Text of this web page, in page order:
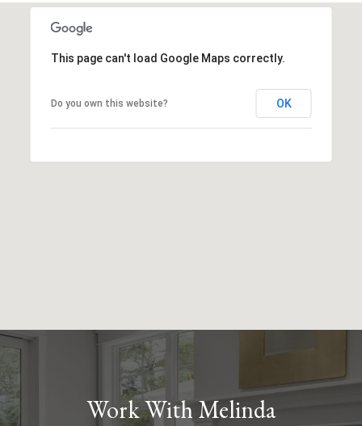
This page can't load Google Maps correctly.
Do you own this website? OK
Work With Melinda